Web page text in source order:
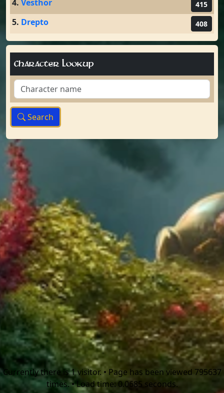
4. Vesthor 415
5. Drepto 408
Character Lookup
Search
Currently there is 1 visitor. • Page has been viewed 795637
times. • Load time: 0.0685 seconds.